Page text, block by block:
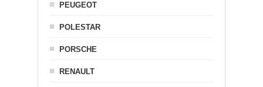
PEUGEOT
POLESTAR
PORSCHE
RENAULT